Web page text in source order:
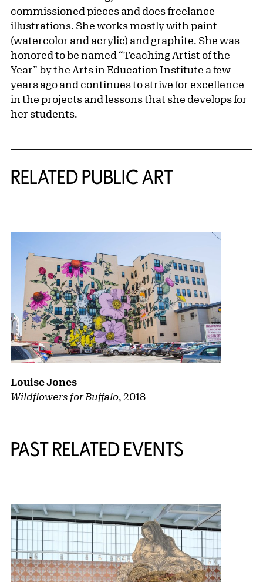
commissioned pieces and does freelance
illustrations. She works mostly with paint
(watercolor and acrylic) and graphite. She was
honored to be named “Teaching Artist of the
Year” by the Arts in Education Institute a few
years ago and continues to strive for excellence
in the projects and lessons that she develops for
her students.
RELATED PUBLIC ART
Louise Jones
Wildflowers for Buffalo, 2018
PAST RELATED EVENTS